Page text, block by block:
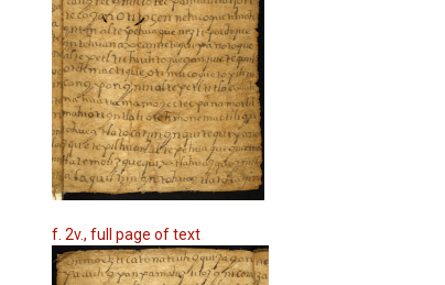
f. 2v., full page of text